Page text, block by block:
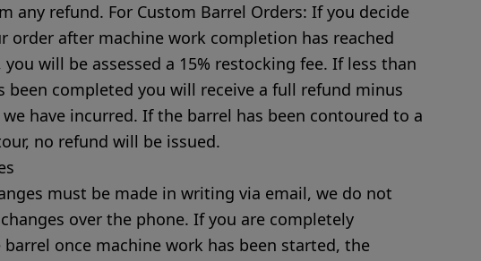
any refund. For Custom Barrel Orders: If you decide
order after machine work completion has reached
you will be assessed a 15% restocking fee. If less than
been completed you will receive a full refund minus
have incurred. If the barrel has been contoured to a
no refund will be issued.
must be made in writing via email, we do not
over the phone. If you are completely
once machine work has been started, the